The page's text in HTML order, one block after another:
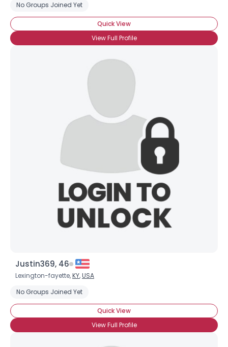
No Groups Joined Yet
Quick View
View Full Profile
Justin369, 46
Lexington-fayette,KY,USA
No Groups Joined Yet
Quick View
View Full Profile